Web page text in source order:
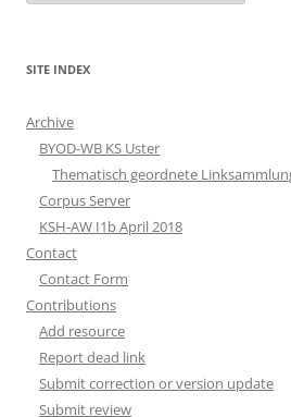
SITE INDEX
Archive
BYOD-WB KS Uster
Thematisch geordnete
Corpus Server
KSH-AW I1b April 2018
Contact
Contact Form
Contributions
Add resource
Report dead link
Submit correction or version update
Submit review